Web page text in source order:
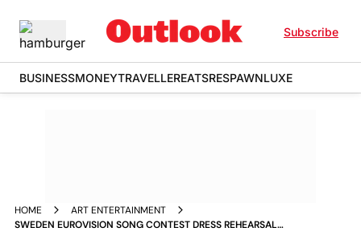
Subscribe
BUSINESSMONEYTRAVELLEREATSRESPAWNLUXE
HOME
ART ENTERTAINMENT
SWEDEN EUROVISION SONG CONTEST DRESS REHEARSAL